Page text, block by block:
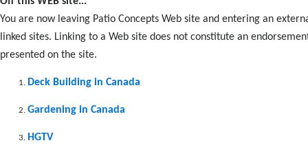
You are now leaving Patio Concepts Web site and entering an
linked sites. Linking to a Web site does not constitute an
presented on the site.
Deck Building in Canada
Gardening in Canada
HGTV